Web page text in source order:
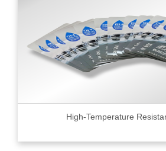
High-Temperature